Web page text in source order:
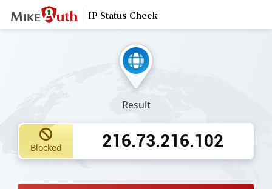
IP Status Check
Result
Blocked 216.73.216.102